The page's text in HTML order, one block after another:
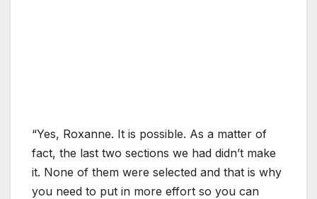
“Yes, Roxanne. It is possible. As a matter of
fact, the last two sections we had didn’t make
it. None of them were selected and that is why
you need to put in more effort so you can